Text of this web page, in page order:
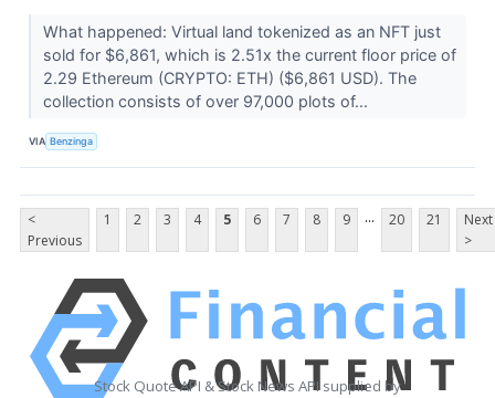
What happened: Virtual land tokenized as an NFT just
sold for $6,861, which is 2.51x the current floor price of
2.29 Ethereum (CRYPTO: ETH) ($6,861 USD). The
collection consists of over 97,000 plots of...
VIA Benzinga
<
Previous
1 2 3 4 5 6 7 8 9 ... 20 21
Next
>
Stock Quote API & Stock News API supplied by